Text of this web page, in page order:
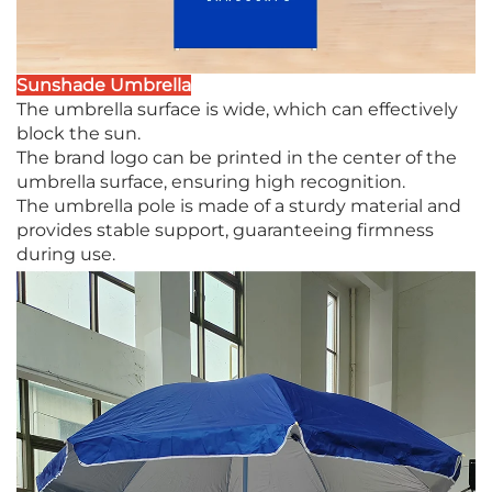
Sunshade Umbrella
The umbrella surface is wide, which can effectively
block the sun.
The brand logo can be printed in the center of the
umbrella surface, ensuring high recognition.
The umbrella pole is made of a sturdy material and
provides stable support, guaranteeing firmness
during use.